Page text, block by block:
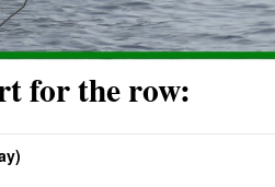
for the row: